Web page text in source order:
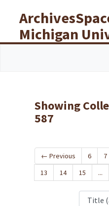
Michigan
Libraries
Showing
587
← Previous 6 7
13
14 15 ...